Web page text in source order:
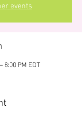
events
8:00 PM EDT